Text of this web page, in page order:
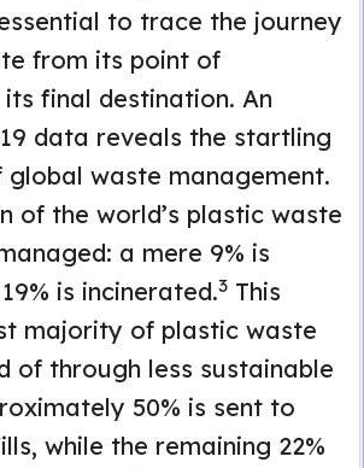
to trace the journey
from its point of
final destination. An
data reveals the startling
global waste management.
of the world’s plastic waste
a mere 9% is
is incinerated.3 This
majority of plastic waste
of through less sustainable
50% is sent to
while the remaining 22%